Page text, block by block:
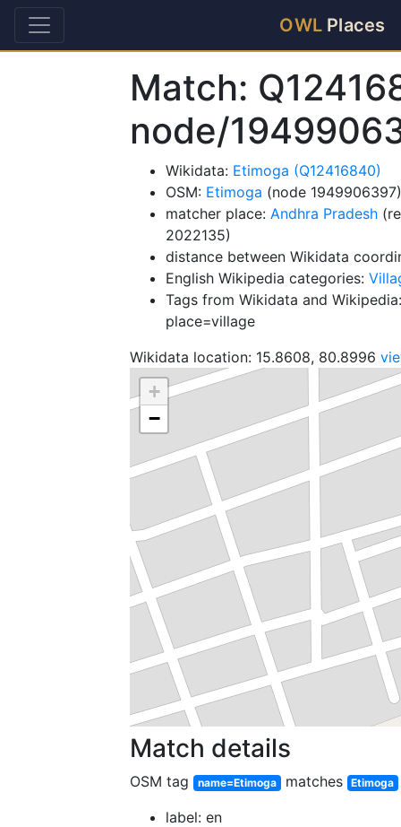
OWL Places
Match:
node/
Wikidata: Etimoga (Q12416840)
OSM: Etimoga (node 1949906397)
matcher place: Andhra Pradesh
2022135)
distance between Wikidata
English Wikipedia categories:
Tags from Wikidata and
place=village
Wikidata location: 15.8608, 80.8996
+
−
Match details
OSM tag name=Etimoga matches Etimoga
label: en